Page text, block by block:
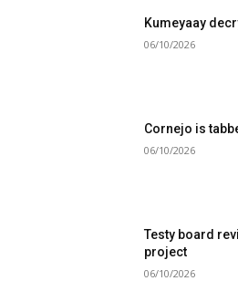
Kumeyaay
06/10/2026
Cornejo is
06/10/2026
Testy board
project
06/10/2026